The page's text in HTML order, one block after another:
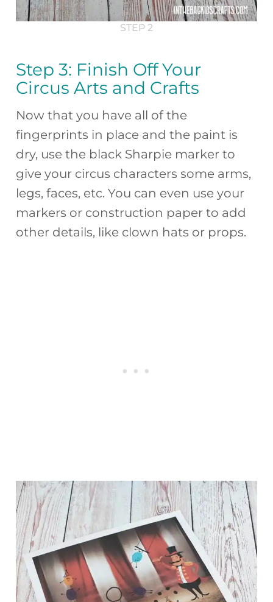
STEP 2
Step 3: Finish Off Your
Circus Arts and Crafts
Now that you have all of the
fingerprints in place and the paint is
dry, use the black Sharpie marker to
give your circus characters some arms,
legs, faces, etc. You can even use your
markers or construction paper to add
other details, like clown hats or props.